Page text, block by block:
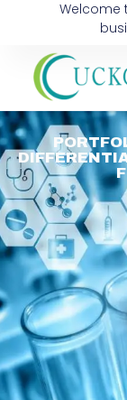
Welcome